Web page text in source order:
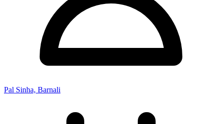
Pal Sinha, Barnali